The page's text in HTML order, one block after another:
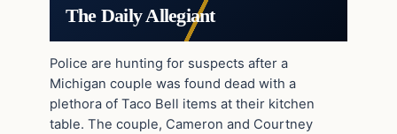
The Daily Allegiant
Police are hunting for suspects after a
Michigan couple was found dead with a
plethora of Taco Bell items at their kitchen
table. The couple, Cameron and Courtney